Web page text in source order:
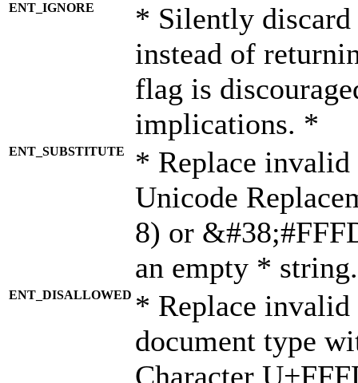
ENT_IGNORE
* Silently discard
instead of
flag is
implications. *
ENT_SUBSTITUTE
* Replace invalid
Unicode
8) or
an empty *
ENT_DISALLOWED * Replace
document type
Character